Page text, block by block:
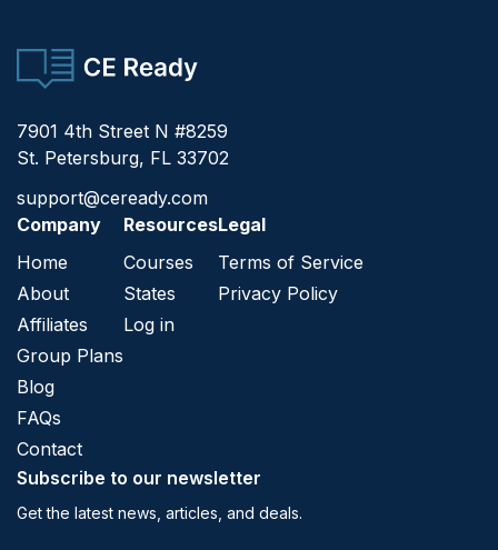
CE Ready
7901 4th Street N #8259
St. Petersburg, FL 33702
support@ceready.com
Company
Home
About
Affiliates
Group Plans
Blog
FAQs
Contact
Resources
Courses
States
Log in
Legal
Terms of Service
Privacy Policy
Subscribe to our newsletter
Get the latest news, articles, and deals.